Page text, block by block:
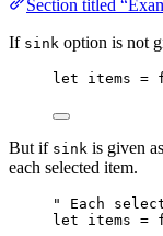
Section titled
If sink option is not
let items =
But if sink is given
each selected item.
" Each
let items =